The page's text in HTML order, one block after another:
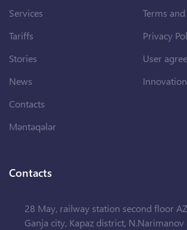
Services
Tariffs
Stories
News
Contacts
Məntəqələr
Terms
Privacy
User
Contacts
28 May, railway station second floor
Ganja city, Kapaz district, N.Narimanov